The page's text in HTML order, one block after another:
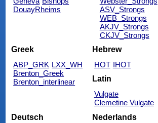
DouayRheims
ASV_Strongs
WEB_Strongs
AKJV_Strongs
CKJV_Strongs
Greek
ABP_GRK LXX_WH
Brenton_Greek
Brenton_interlinear
Hebrew
HOT IHOT
Latin
Vulgate
Clemetine Vulgate
Deutsch
Nederlands